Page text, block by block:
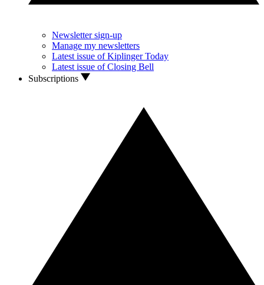
Newsletter sign-up
Manage my newsletters
Latest issue of Kiplinger Today
Latest issue of Closing Bell
Subscriptions